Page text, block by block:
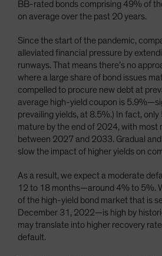
BB-rated bonds comprising 49% of
on average over the past 20 years.
Since the start of the pandemic,
alleviated financial pressure by
runways. That means there’s no
where a large share of bond issues
compelled to procure new debt at
average high-yield coupon is
prevailing yields, at 8.5%.) In fact, only
mature by the end of 2024, with most
between 2027 and 2033. Gradual
slow the impact of higher yields on
As a result, we expect a moderate
12 to 18 months—around 4% to 5%.
of the high-yield bond market that is
December 31, 2022—is high by
may translate into higher recovery
default.